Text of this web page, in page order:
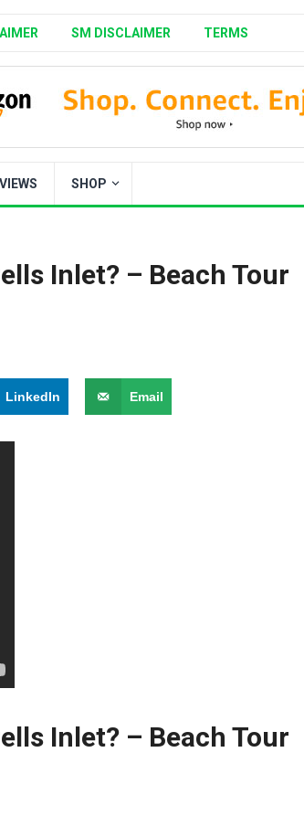
SM DISCLAIMER TERMS
SHOP
Inlet? – Beach Tour
LinkedIn Email
Inlet? – Beach⁤ Tour